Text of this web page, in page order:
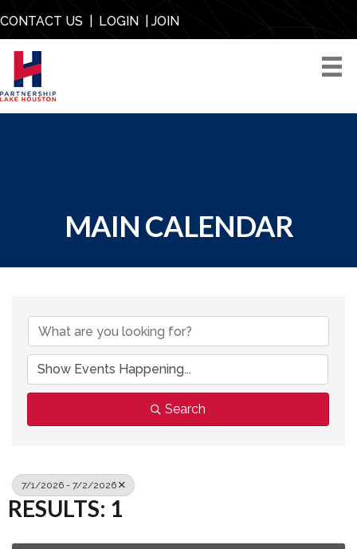
CONTACT US LOGIN| JOIN
MAIN CALENDAR
Search
7/1/2026 - 7/2/2026
RESULTS: 1